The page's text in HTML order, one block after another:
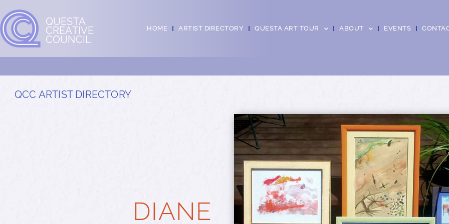
QUESTA
CREATIVE
COUNCIL
HOME ARTIST DIRECTORY QUESTA ART TOUR ABOUT EVENTS
QCC ARTIST DIRECTORY
DIANE